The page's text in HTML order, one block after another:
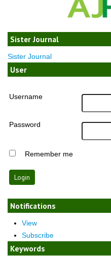
Sister Journal
Sister Journal
User
Username
Password
Remember me
Notifications
View
Subscribe
Keywords